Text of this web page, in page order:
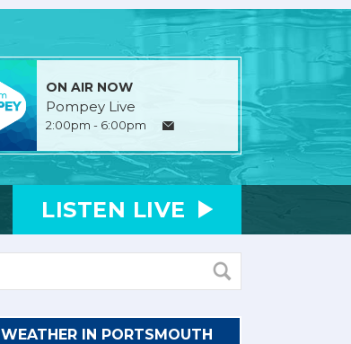
ON AIR NOW
Pompey Live
2:00pm - 6:00pm
LISTEN LIVE
WEATHER IN PORTSMOUTH